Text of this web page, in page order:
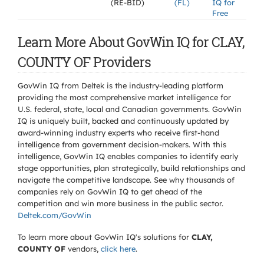
(RE-BID) (FL)
IQ for
Free
Learn More About GovWin IQ for CLAY,
COUNTY OF Providers
GovWin IQ from Deltek is the industry-leading platform
providing the most comprehensive market intelligence for
U.S. federal, state, local and Canadian governments. GovWin
IQ is uniquely built, backed and continuously updated by
award-winning industry experts who receive first-hand
intelligence from government decision-makers. With this
intelligence, GovWin IQ enables companies to identify early
stage opportunities, plan strategically, build relationships and
navigate the competitive landscape. See why thousands of
companies rely on GovWin IQ to get ahead of the
competition and win more business in the public sector.
Deltek.com/GovWin
To learn more about GovWin IQ's solutions for CLAY,
COUNTY OF vendors, click here.